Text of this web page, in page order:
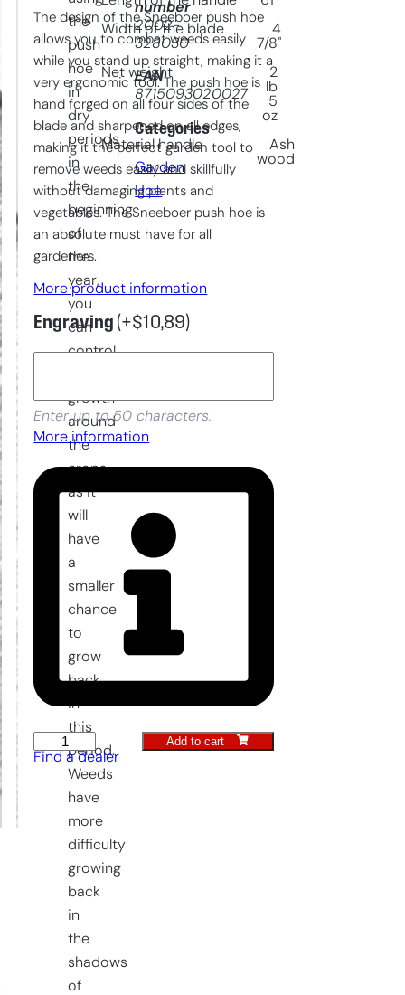
The design of the Sneeboer push hoe
allows you to combat weeds easily
while you stand up straight, making it a
very ergonomic tool. The push hoe is
hand forged on all four sides of the
blade and sharpened on all edges,
making it the perfect garden tool to
remove weeds easily and skillfully
without damaging plants and
vegetables. The Sneeboer push hoe is
an absolute must have for all
gardeners.
More product information
Engraving (+$10,89)
Enter up to 50 characters.
More information
Push
Hoe
quantity
Add to cart
Find a dealer
the
push
hoe
in
dry
periods
in
the
beginning
of
the
year,
you
can
control
growth
around
the
crops
as it
will
have
a
smaller
chance
to
grow
back
in
this
period.
Weeds
have
more
difficulty
growing
back
in
the
shadows
of
Width of the blade
4
7/8"
Net weight
2
lb
5
oz
Material handle
Ash
wood
number
2002-
328030
EAN
8715093020027
Categories
Garden
Hoe